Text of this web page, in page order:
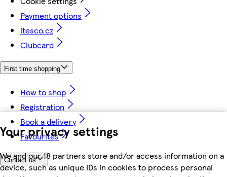
Your privacy settings
We and our 18 partners store and/or access information on a
device, such as unique IDs in cookies to process personal
Payment options
itesco.cz
Clubcard
First time shopping
How to shop
Registration
Book a delivery
Favourites
Contact us